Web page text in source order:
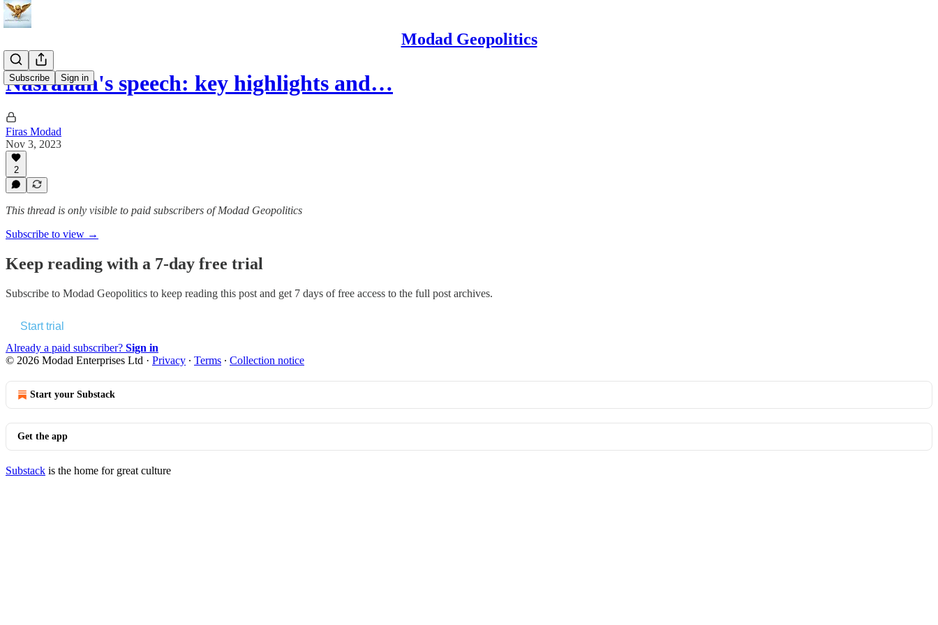
Modad Geopolitics
Subscribe Sign in
Nasrallah's speech: key highlights and…
Firas Modad
Nov 3, 2023
2
This thread is only visible to paid subscribers of Modad Geopolitics
Subscribe to view →
Keep reading with a 7-day free trial
Subscribe to Modad Geopolitics to keep reading this post and get 7 days of free access to the full post archives.
Start trial
Already a paid subscriber? Sign in
© 2026 Modad Enterprises Ltd · Privacy ∙ Terms ∙ Collection notice
Start your Substack
Get the app
Substack is the home for great culture